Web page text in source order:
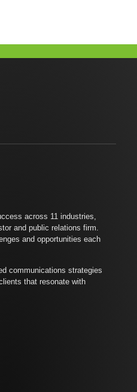
across 11 industries,
and public relations firm.
and opportunities each
communications strategies
that resonate with